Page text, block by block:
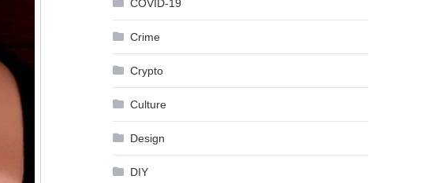
COVID-19
Crime
Crypto
Culture
Design
DIY